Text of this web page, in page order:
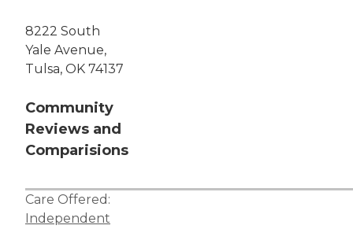
8222 South
Yale Avenue,
Tulsa, OK 74137
Community
Reviews and
Comparisions
Care Offered:
Independent